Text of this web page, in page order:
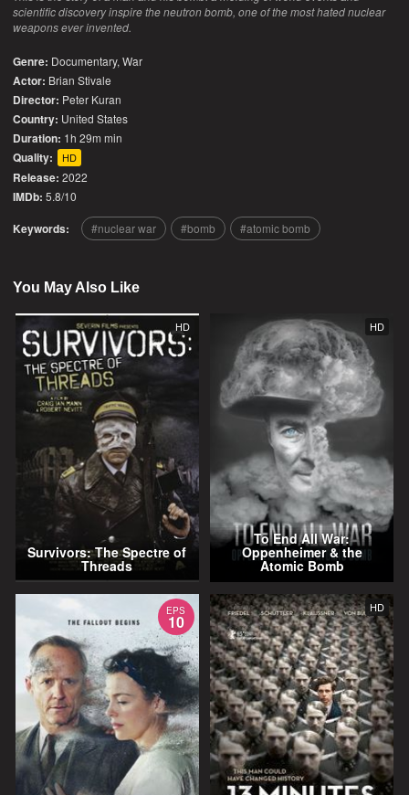
scientific discovery inspire the neutron bomb, one of the most hated nuclear
weapons ever invented.
Genre: Documentary,War
Actor: Brian Stivale
Director: Peter Kuran
Country: United States
Duration: 1h 29m min
Quality: HD
Release: 2022
IMDb: 5.8/10
Keywords: nuclear war bomb atomic bomb
You May Also Like
HD
Survivors: The Spectre of
Threads
HD
To End All War:
Oppenheimer & the
Atomic Bomb
EPS
10
HD